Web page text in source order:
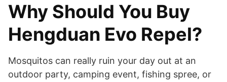
Why Should You Buy
Hengduan Evo Repel?
Mosquitos can really ruin your day out at an
outdoor party, camping event, fishing spree, or